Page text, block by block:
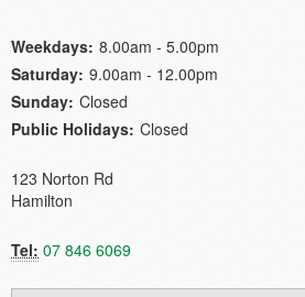
Weekdays: 8.00am - 5.00pm
Saturday: 9.00am - 12.00pm
Sunday: Closed
Public Holidays: Closed
123 Norton Rd
Hamilton
Tel: 07 846 6069